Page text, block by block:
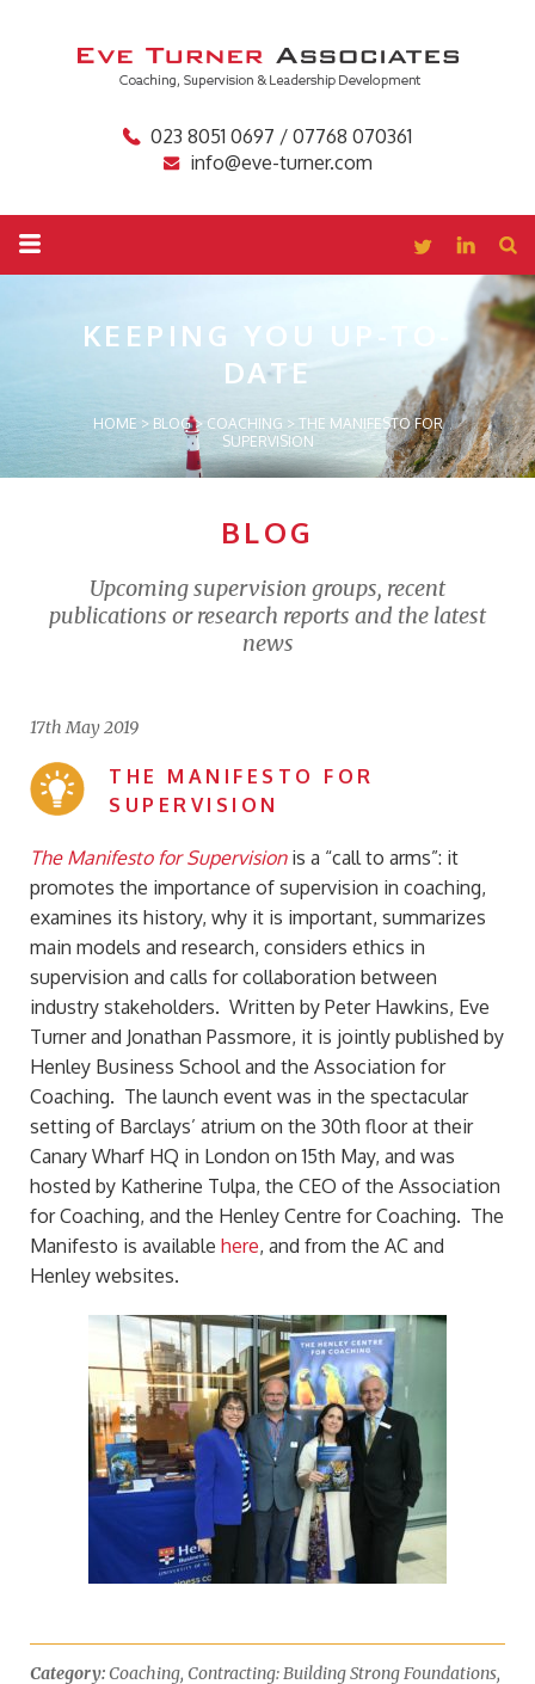
023 8051 0697 / 07768 070361
info@eve-turner.com
KEEPING YOU UP-TO-
DATE
HOME > BLOG> COACHING > THE MANIFESTO FOR
SUPERVISION
BLOG
Upcoming supervision groups, recent
publications or research reports and the latest
news
17th May 2019
THE MANIFESTO FOR
SUPERVISION
The Manifesto for Supervisionis a “call to arms”: it
promotes the importance of supervision in coaching,
examines its history, why it is important, summarizes
main models and research, considers ethics in
supervision and calls for collaboration between
industry stakeholders. Written by Peter Hawkins, Eve
Turner and Jonathan Passmore, it is jointly published by
Henley Business School and the Association for
Coaching. The launch event was in the spectacular
setting of Barclays’ atrium on the 30th floor at their
Canary Wharf HQ in London on 15th May, and was
hosted by Katherine Tulpa, the CEO of the Association
for Coaching, and the Henley Centre for Coaching. The
Manifesto is available here, and from the AC and
Henley websites.
Category: Coaching, Contracting: Building Strong Foundations,